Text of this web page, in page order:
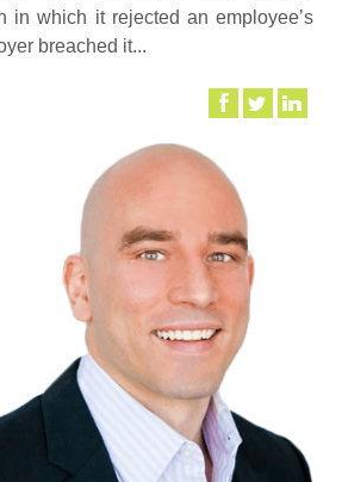
in which it rejected an employee’s
breached it...